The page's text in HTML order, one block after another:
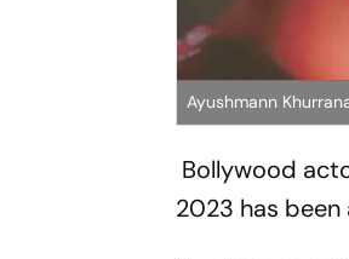
Ayushmann
Bollywood
2023 has been